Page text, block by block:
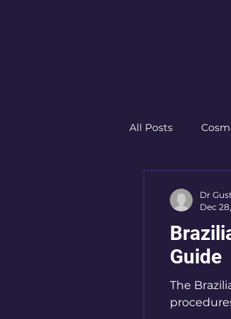
All Posts
Plastic
Guide
The
Dr
Dec